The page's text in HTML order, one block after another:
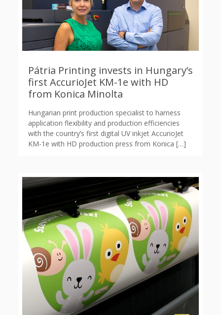
Pátria Printing invests in Hungary’s
first AccurioJet KM-1e with HD
from Konica Minolta
Hungarian print production specialist to harness
application flexibility and production efficiencies
with the country’s first digital UV inkjet AccurioJet
KM-1e with HD production press from Konica […]